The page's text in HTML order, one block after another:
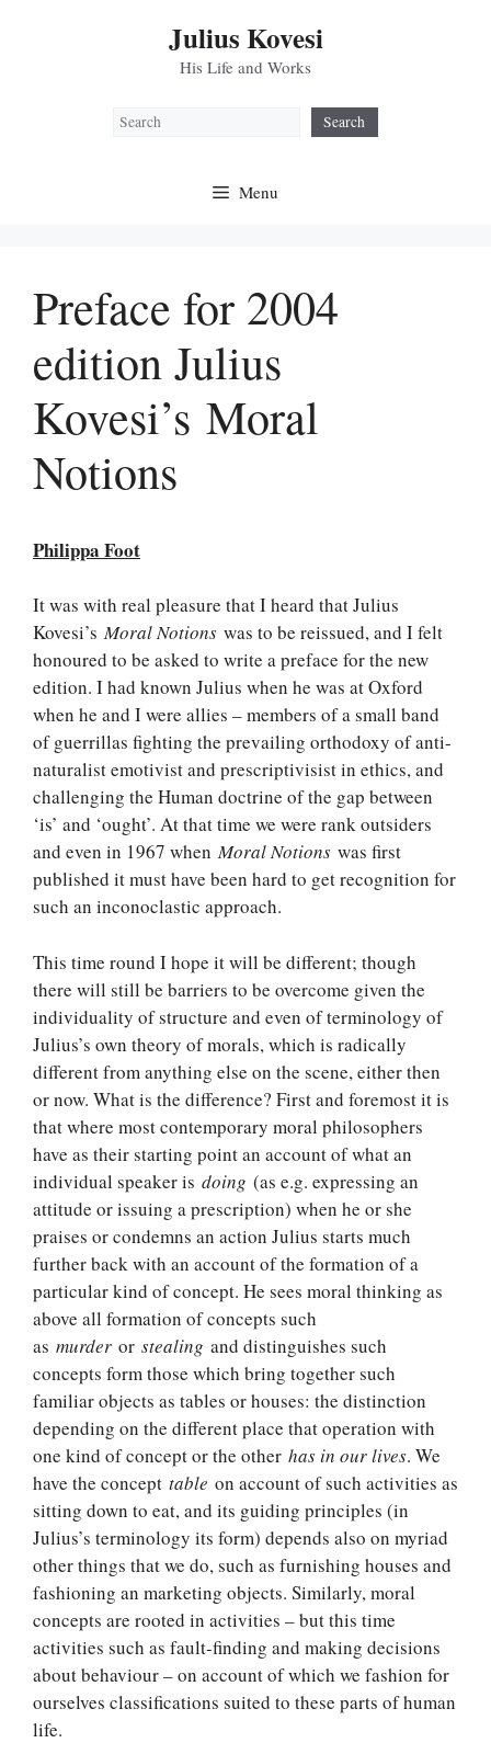
Julius Kovesi
His Life and Works
Search
Menu
Preface for 2004
edition Julius
Kovesi’s Moral
Notions
Philippa Foot
It was with real pleasure that I heard that Julius
Kovesi’sMoral Notions was to be reissued, and I felt
honoured to be asked to write a preface for the new
edition. I had known Julius when he was at Oxford
when he and I were allies – members of a small band
of guerrillas fighting the prevailing orthodoxy of anti-
naturalist emotivist and prescriptivisist in ethics, and
challenging the Human doctrine of the gap between
‘is’ and ‘ought’. At that time we were rank outsiders
and even in 1967 whenMoral Notions was first
published it must have been hard to get recognition for
such an inconoclastic approach.
This time round I hope it will be different; though
there will still be barriers to be overcome given the
individuality of structure and even of terminology of
Julius’s own theory of morals, which is radically
different from anything else on the scene, either then
or now. What is the difference? First and foremost it is
that where most contemporary moral philosophers
have as their starting point an account of what an
individual speaker is doing (as e.g. expressing an
attitude or issuing a prescription) when he or she
praises or condemns an action Julius starts much
further back with an account of the formation of a
particular kind of concept. He sees moral thinking as
above all formation of concepts such
as murder or stealing and distinguishes such
concepts form those which bring together such
familiar objects as tables or houses: the distinction
depending on the different place that operation with
one kind of concept or the other has in our lives. We
have the concept table on account of such activities as
sitting down to eat, and its guiding principles (in
Julius’s terminology its form) depends also on myriad
other things that we do, such as furnishing houses and
fashioning an marketing objects. Similarly, moral
concepts are rooted in activities – but this time
activities such as fault-finding and making decisions
about behaviour – on account of which we fashion for
ourselves classifications suited to these parts of human
life.